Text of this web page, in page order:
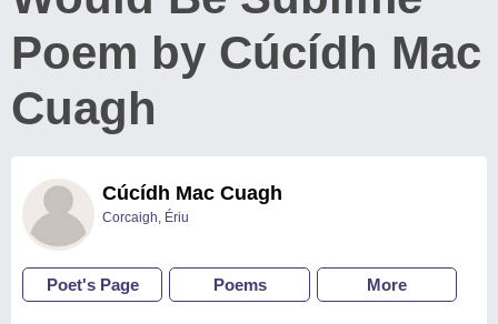
Poem by Cúcídh Mac
Cuagh
Cúcídh Mac Cuagh
Corcaigh, Ériu
Poet's Page Poems More